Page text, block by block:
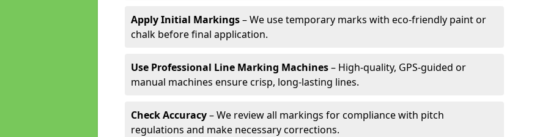
Apply Initial Markings– We use temporary marks with eco-friendly paint or
chalk before final application.
Use Professional Line Marking Machines– High-quality, GPS-guided or
manual machines ensure crisp, long-lasting lines.
Check Accuracy– We review all markings for compliance with pitch
regulations and make necessary corrections.